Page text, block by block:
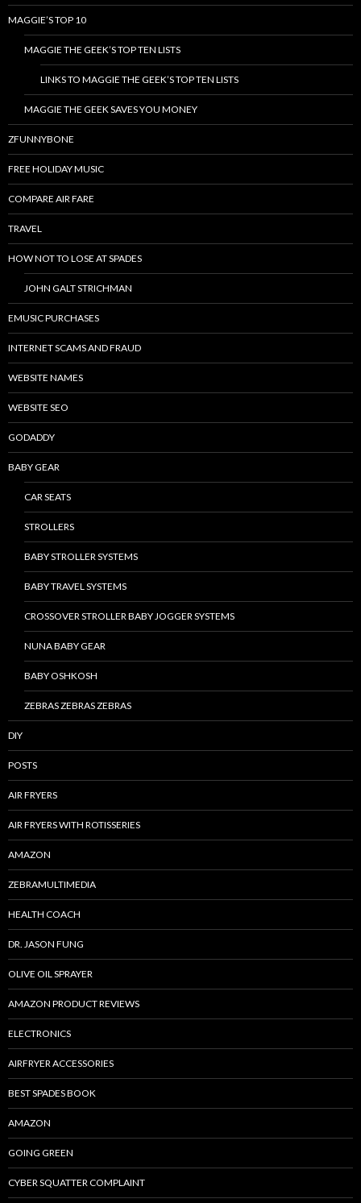
MAGGIE’S TOP 10
MAGGIE THE GEEK’S TOP TEN LISTS
LINKS TO MAGGIE THE GEEK’S TOP TEN LISTS
MAGGIE THE GEEK SAVES YOU MONEY
ZFUNNYBONE
FREE HOLIDAY MUSIC
COMPARE AIR FARE
TRAVEL
HOW NOT TO LOSE AT SPADES
JOHN GALT STRICHMAN
EMUSIC PURCHASES
INTERNET SCAMS AND FRAUD
WEBSITE NAMES
WEBSITE SEO
GODADDY
BABY GEAR
CAR SEATS
STROLLERS
BABY STROLLER SYSTEMS
BABY TRAVEL SYSTEMS
CROSSOVER STROLLER BABY JOGGER SYSTEMS
NUNA BABY GEAR
BABY OSHKOSH
ZEBRAS ZEBRAS ZEBRAS
DIY
POSTS
AIR FRYERS
AIR FRYERS WITH ROTISSERIES
AMAZON
ZEBRAMULTIMEDIA
HEALTH COACH
DR. JASON FUNG
OLIVE OIL SPRAYER
AMAZON PRODUCT REVIEWS
ELECTRONICS
AIRFRYER ACCESSORIES
BEST SPADES BOOK
AMAZON
GOING GREEN
CYBER SQUATTER COMPLAINT